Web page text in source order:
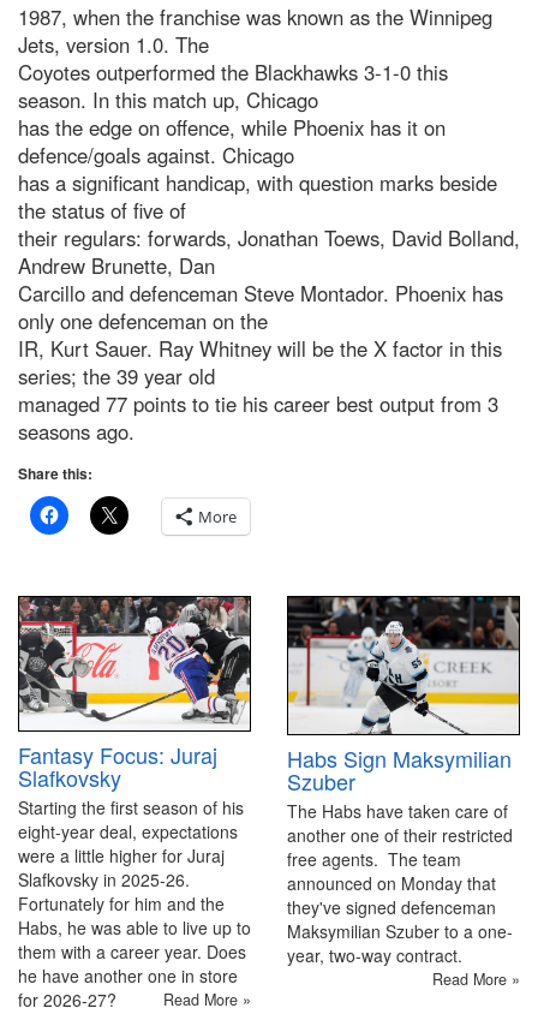
1987, when the franchise was known as the Winnipeg
Jets, version 1.0. The
Coyotes outperformed the Blackhawks 3-1-0 this
season. In this match up, Chicago
has the edge on offence, while Phoenix has it on
defence/goals against. Chicago
has a significant handicap, with question marks beside
the status of five of
their regulars: forwards, Jonathan Toews, David Bolland,
Andrew Brunette, Dan
Carcillo and defenceman Steve Montador. Phoenix has
only one defenceman on the
IR, Kurt Sauer. Ray Whitney will be the X factor in this
series; the 39 year old
managed 77 points to tie his career best output from 3
seasons ago.
Share this:
More
Fantasy Focus: Juraj
Slafkovsky
Starting the first season of his
eight-year deal, expectations
were a little higher for Juraj
Slafkovsky in 2025-26.
Fortunately for him and the
Habs, he was able to live up to
them with a career year. Does
he have another one in store
for 2026-27?
Read More »
Habs Sign Maksymilian
Szuber
The Habs have taken care of
another one of their restricted
free agents. The team
announced on Monday that
they've signed defenceman
Maksymilian Szuber to a one-
year, two-way contract.
Read More »